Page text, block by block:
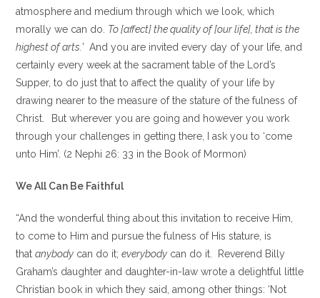
atmosphere and medium through which we look, which
morally we can do. To [affect] the quality of [our life], that is the
highest of arts. ’ And you are invited every day of your life, and
certainly every week at the sacrament table of the Lord’s
Supper, to do just that to affect the quality of your life by
drawing nearer to the measure of the stature of the fulness of
Christ.
But wherever you are going and however you work
through your challenges in getting there, I ask you to ‘come
unto Him’. (2 Nephi 26: 33 in the Book of Mormon)
We All Can Be Faithful
“And the wonderful thing about this invitation to receive Him,
to come to Him and pursue the fulness of His stature, is
thatanybody can do it;everybody can do it. Reverend Billy
Graham’s daughter and daughter-in-law wrote a delightful little
Christian book in which they said, among other things: ‘Not